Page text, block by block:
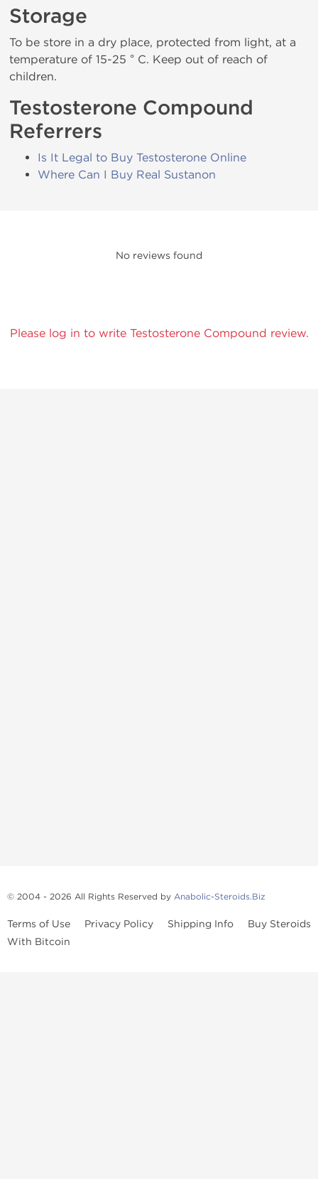
Storage
To be store in a dry place, protected from light, at a
temperature of 15-25 ° C. Keep out of reach of
children.
Testosterone Compound
Referrers
Is It Legal to Buy Testosterone Online
Where Can I Buy Real Sustanon
No reviews found
Please log in to write Testosterone Compound review.
© 2004 - 2026 All Rights Reserved by Anabolic-Steroids.Biz
Terms of Use Privacy Policy Shipping Info
Buy Steroids
With Bitcoin